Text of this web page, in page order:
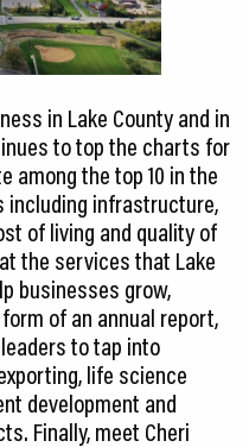
in Lake County and in
to top the charts for
among the top 10 in the
including infrastructure,
of living and quality of
the services that Lake
businesses grow,
of an annual report,
to tap into
life science
development and
Finally, meet Cheri